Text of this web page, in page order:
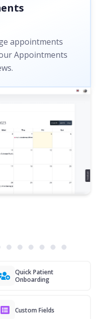
Quick Patient
Onboarding
Custom Fields
appointments
Appointments